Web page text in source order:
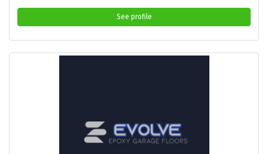
See profile